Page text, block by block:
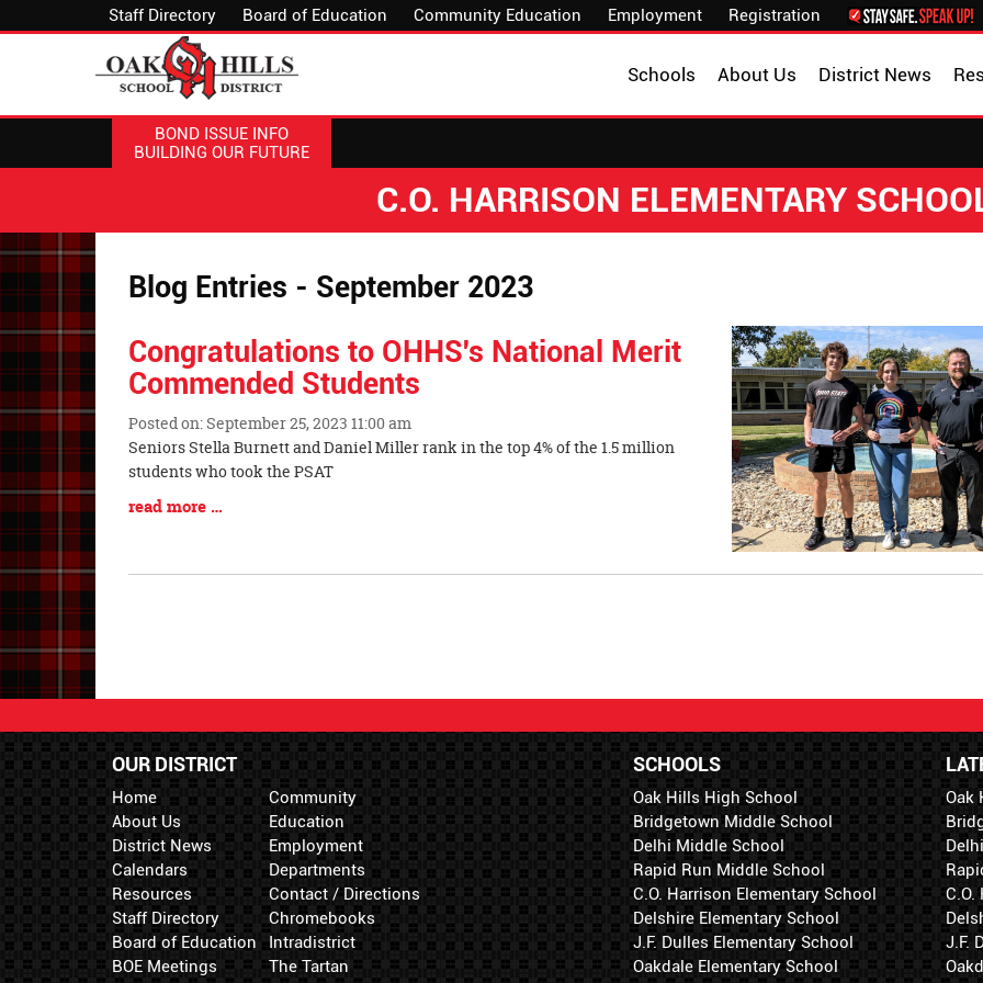
Staff Directory Board of Education Community Education Employment Registration
District News
About Us
Schools
BOND ISSUE INFO
BUILDING OUR FUTURE
C.O. HARRISON ELEMENTARY
Blog Entries - September 2023
Congratulations to OHHS's National Merit
Commended Students
Posted on: September 25, 2023 11:00 am
Blog
Entry
Synopsis
Begin
Seniors Stella Burnett and Daniel Miller rank in the top 4% of the 1.5 million
students who took the PSAT
Blog
End
read more …
OUR DISTRICT
Home
About Us
District News
Calendars
Resources
Staff Directory
Board of Education
BOE Meetings
Community
Education
Employment
Departments
Contact / Directions
Chromebooks
Intradistrict
The Tartan
Oak
J.F.
SCHOOLS
Oak Hills High School
Bridgetown Middle School
Delhi Middle School
Rapid Run Middle School
C.O. Harrison Elementary School
Delshire Elementary School
J.F. Dulles Elementary School
Oakdale Elementary School